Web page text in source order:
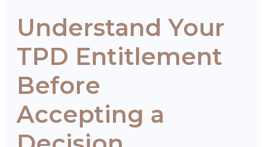
Understand Your
TPD Entitlement
Before
Accepting a